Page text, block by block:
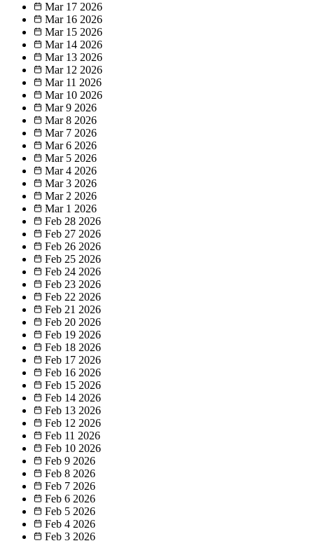
Mar 17 2026
Mar 16 2026
Mar 15 2026
Mar 14 2026
Mar 13 2026
Mar 12 2026
Mar 11 2026
Mar 10 2026
Mar 9 2026
Mar 8 2026
Mar 7 2026
Mar 6 2026
Mar 5 2026
Mar 4 2026
Mar 3 2026
Mar 2 2026
Mar 1 2026
Feb 28 2026
Feb 27 2026
Feb 26 2026
Feb 25 2026
Feb 24 2026
Feb 23 2026
Feb 22 2026
Feb 21 2026
Feb 20 2026
Feb 19 2026
Feb 18 2026
Feb 17 2026
Feb 16 2026
Feb 15 2026
Feb 14 2026
Feb 13 2026
Feb 12 2026
Feb 11 2026
Feb 10 2026
Feb 9 2026
Feb 8 2026
Feb 7 2026
Feb 6 2026
Feb 5 2026
Feb 4 2026
Feb 3 2026